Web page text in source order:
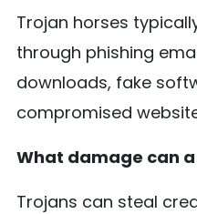
Trojan horses
through phishing
downloads, fake
compromised
What damage can
Trojans can steal